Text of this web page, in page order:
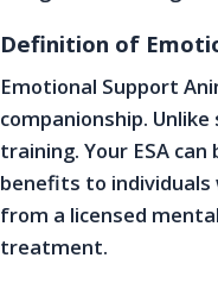
Definition of
Emotional Support
companionship.
training. Your ESA
benefits to individuals
from a licensed
treatment.